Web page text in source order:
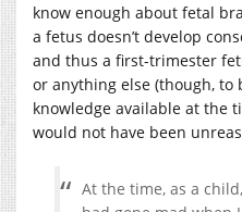
know enough about fetal
a fetus doesn’t develop
and thus a first-trimester
or anything else (though, to
knowledge available at the
would not have been
At the time, as a